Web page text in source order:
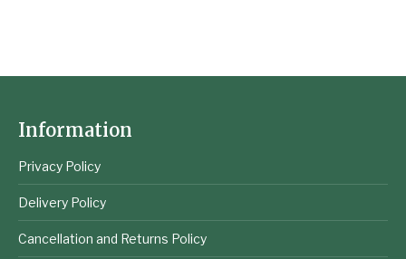
Information
Privacy Policy
Delivery Policy
Cancellation and Returns Policy